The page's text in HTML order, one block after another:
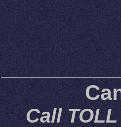
Call